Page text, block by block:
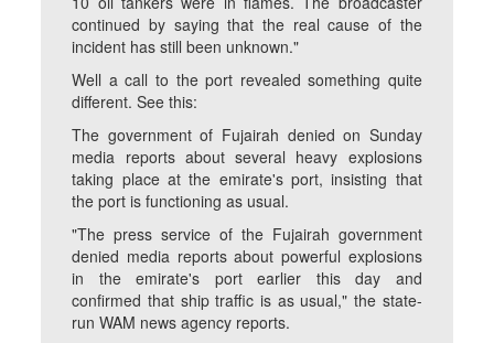
continued by saying that the real cause of the
incident has still been unknown."
Well a call to the port revealed something quite
different. See this:
The government of Fujairah denied on Sunday
media reports about several heavy explosions
taking place at the emirate's port, insisting that
the port is functioning as usual.
"The press service of the Fujairah government
denied media reports about powerful explosions
in the emirate's port earlier this day and
confirmed that ship traffic is as usual," the state-
run WAM news agency reports.